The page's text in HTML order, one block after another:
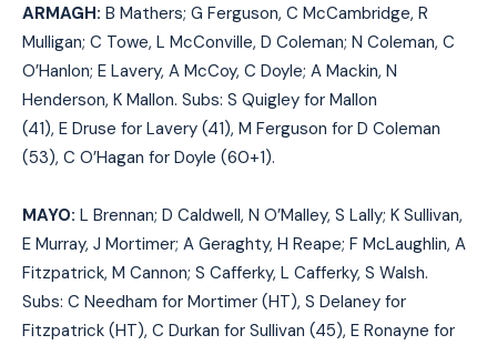
ARMAGH: B Mathers; G Ferguson, C McCambridge, R
Mulligan; C Towe, L McConville, D Coleman; N Coleman, C
O’Hanlon; E Lavery, A McCoy, C Doyle; A Mackin, N
Henderson, K Mallon. Subs: S Quigley for Mallon
(41), E Druse for Lavery (41), M Ferguson for D Coleman
(53), C O’Hagan for Doyle (60+1).
MAYO: L Brennan; D Caldwell, N O’Malley, S Lally; K Sullivan,
E Murray, J Mortimer; A Geraghty, H Reape; F McLaughlin, A
Fitzpatrick, M Cannon; S Cafferky, L Cafferky, S Walsh.
Subs: C Needham for Mortimer (HT), S Delaney for
Fitzpatrick (HT), C Durkan for Sullivan (45), E Ronayne for